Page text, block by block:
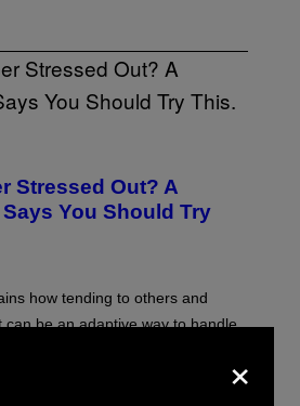
Stressed Out? A
You Should Try
how tending to others and
can be an adaptive way to handle
×